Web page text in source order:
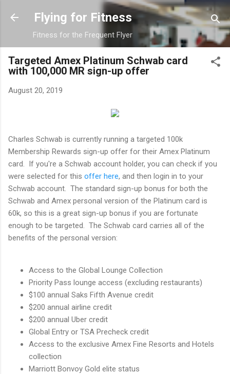
Skip to main content
Flying for Fitness
Fitness for the Frequent Flyer
Targeted Amex Platinum Schwab card
with 100,000 MR sign-up offer
August 20, 2019
Charles Schwab is currently running a targeted 100k
Membership Rewards sign-up offer for their Amex Platinum
card. If you're a Schwab account holder, you can check if you
were selected for this offer here, and then login in to your
Schwab account. The standard sign-up bonus for both the
Schwab and Amex personal version of the Platinum card is
60k, so this is a great sign-up bonus if you are fortunate
enough to be targeted. The Schwab card carries all of the
benefits of the personal version:
Access to the Global Lounge Collection
Priority Pass lounge access (excluding restaurants)
$100 annual Saks Fifth Avenue credit
$200 annual airline credit
$200 annual Uber credit
Global Entry or TSA Precheck credit
Access to the exclusive Amex Fine Resorts and Hotels
collection
Marriott Bonvoy Gold elite status